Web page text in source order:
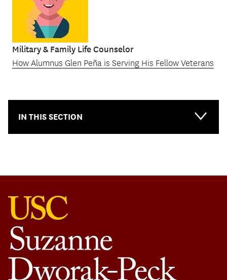
Military & Family Life Counselor
How Alumnus Glen Peña is Serving His Fellow Veterans
Main-
IN THIS SECTION